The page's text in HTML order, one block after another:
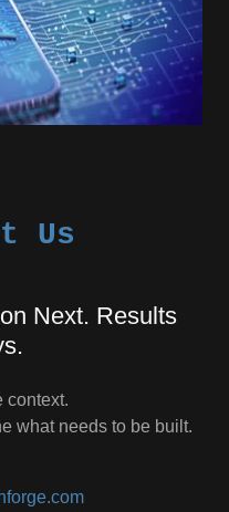
Us
Next. Results
context.
what needs to be built.